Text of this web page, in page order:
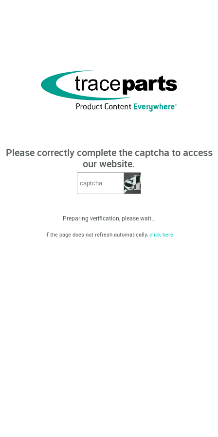
Please correctly complete the captcha to access
our website.
Preparing verification, please wait...
If the page does not refresh automatically, click here